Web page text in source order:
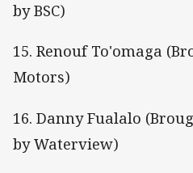
by BSC)
15. Renouf To'omaga
Motors)
16. Danny Fualalo
by Waterview)